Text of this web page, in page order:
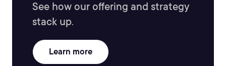
See how our offering and strategy
stack up.
Learn more